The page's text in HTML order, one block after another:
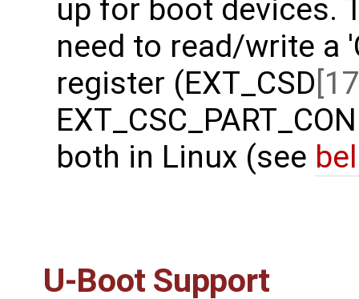
up for boot devices.
need to read/write a
register (EXT_CSD
both in Linux (see
U-Boot Support